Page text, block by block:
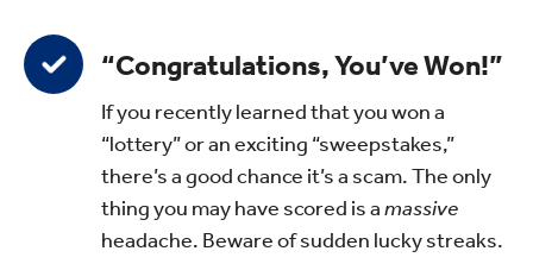
“Congratulations, You’ve Won!”
If you recently learned that you won a
“lottery” or an exciting “sweepstakes,”
there’s a good chance it’s a scam. The only
thing you may have scored is amassive
headache. Beware of sudden lucky streaks.